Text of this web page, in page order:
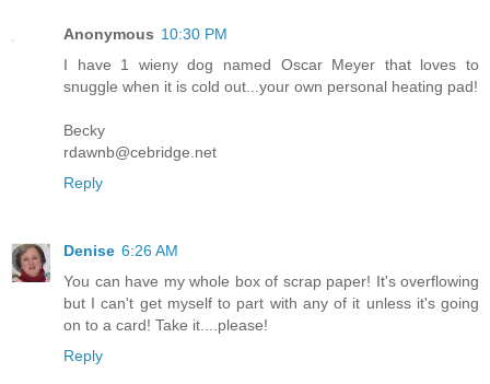
Anonymous 10:30 PM
I have 1 wieny dog named Oscar Meyer that loves to
snuggle when it is cold out...your own personal heating pad!
Becky
rdawnb@cebridge.net
Reply
Denise 6:26 AM
You can have my whole box of scrap paper! It's overflowing
but I can't get myself to part with any of it unless it's going
on to a card! Take it....please!
Reply